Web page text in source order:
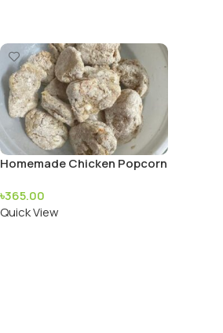
Homemade Chicken Popcorn
৳365.00
Quick View